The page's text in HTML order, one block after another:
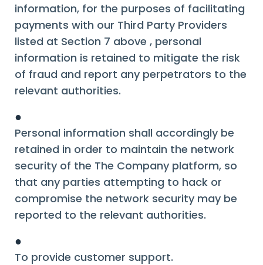
information, for the purposes of facilitating
payments with our Third Party Providers
listed at Section 7 above , personal
information is retained to mitigate the risk
of fraud and report any perpetrators to the
relevant authorities.
●
Personal information shall accordingly be
retained in order to maintain the network
security of the The Company platform, so
that any parties attempting to hack or
compromise the network security may be
reported to the relevant authorities.
●
To provide customer support.